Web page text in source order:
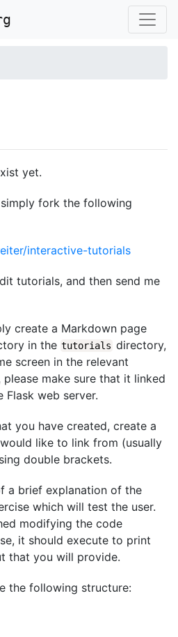
yet.
fork the following
interactive-tutorials
tutorials, and then send me
create a Markdown page
in the tutorials directory,
screen in the relevant
make sure that it linked
web server.
you have created, create a
like to link from (usually
double brackets.
a brief explanation of the
which will test the user.
modifying the code
it should execute to print
that you will provide.
the following structure: